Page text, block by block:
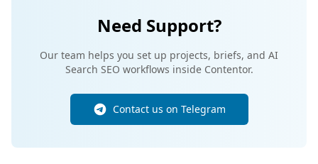
Need Support?
Our team helps you set up projects, briefs, and AI
Search SEO workflows inside Contentor.
Contact us on Telegram